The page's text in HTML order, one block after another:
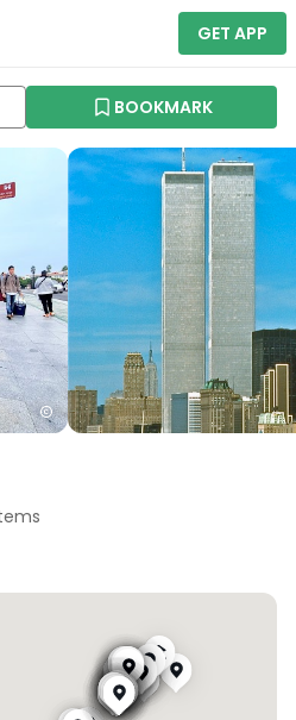
GET APP
BOOKMARK